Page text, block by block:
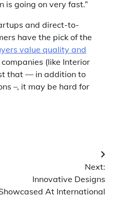
is going on very fast.”
and direct-to-
have the pick of the
value quality and
(like Interior
that — in addition to
–, it may be hard for
Next:
Innovative Designs
At International